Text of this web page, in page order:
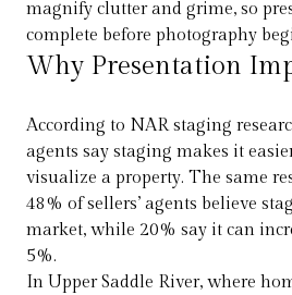
magnify clutter and grime, so
complete before photography
Why Presentation
According to NAR staging
agents say staging makes it
visualize a property. The same
48% of sellers’ agents believe
market, while 20% say it can
5%.
In Upper Saddle River, where